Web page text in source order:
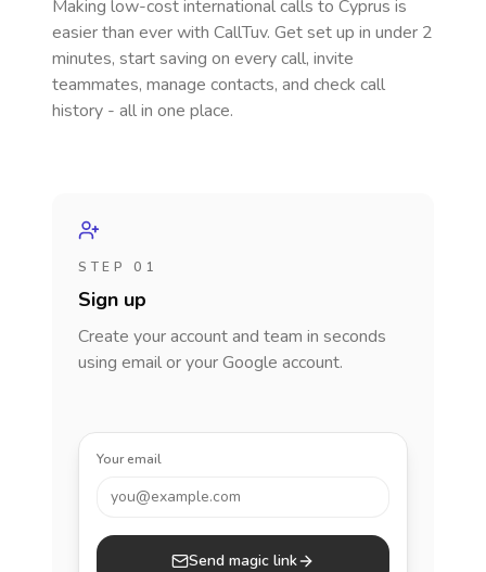
Making low-cost international calls to Cyprus is
easier than ever with CallTuv. Get set up in under 2
minutes, start saving on every call, invite
teammates, manage contacts, and check call
history - all in one place.
STEP 01
Sign up
Create your account and team in seconds
using email or your Google account.
Your email
you@example.com
Send magic link